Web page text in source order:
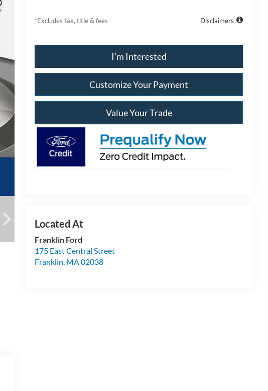
*Excludes tax, title & fees Disclaimers
I'm Interested
Customize Your Payment
Value Your Trade
Franklin Ford
175 East Central Street
Franklin, MA02038